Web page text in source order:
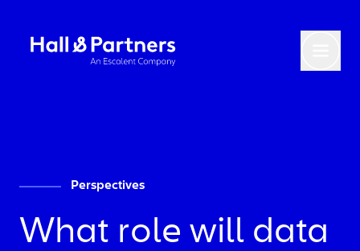
Return to homepage
Perspectives
What role will data